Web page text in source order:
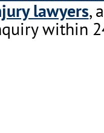
lawyers,
within